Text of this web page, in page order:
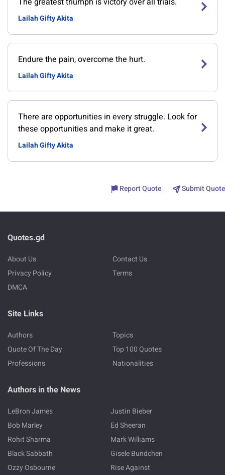
Lailah Gifty Akita
Endure the pain, overcome the hurt.
Lailah Gifty Akita
There are opportunities in every struggle. Look for
these opportunities and make it great.
Lailah Gifty Akita
Report Quote Submit Quote
Quotes.gd
About Us
Contact Us
Privacy Policy
Terms
DMCA
Site Links
Authors
Topics
Quote Of The Day
Top 100 Quotes
Professions
Nationalities
Authors in the News
LeBron James
Justin Bieber
Bob Marley
Ed Sheeran
Rohit Sharma
Mark Williams
Black Sabbath
Gisele Bundchen
Ozzy Osbourne
Rise Against